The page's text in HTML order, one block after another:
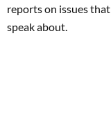
reports on issues
speak about.